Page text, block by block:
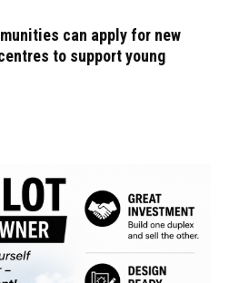
can apply for new
to support young